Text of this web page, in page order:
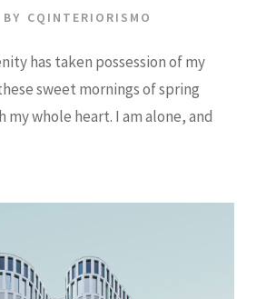
BY CQINTERIORISMO
has taken possession of my
sweet mornings of spring
my whole heart. I am alone, and